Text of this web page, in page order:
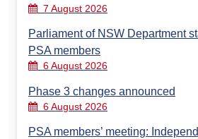
7 August 2026
Parliament of NSW Department
PSA members
6 August 2026
Phase 3 changes announced
6 August 2026
PSA members’ meeting: